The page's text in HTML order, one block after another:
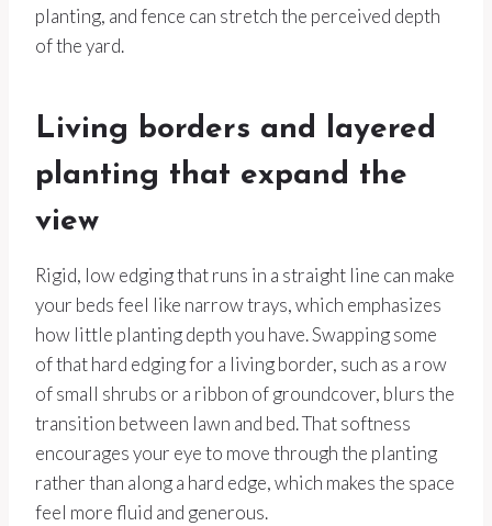
planting, and fence can stretch the perceived depth
of the yard.
Living borders and layered
planting that expand the
view
Rigid, low edging that runs in a straight line can make
your beds feel like narrow trays, which emphasizes
how little planting depth you have. Swapping some
of that hard edging for a living border, such as a row
of small shrubs or a ribbon of groundcover, blurs the
transition between lawn and bed. That softness
encourages your eye to move through the planting
rather than along a hard edge, which makes the space
feel more fluid and generous.